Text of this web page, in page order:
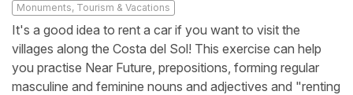
Monuments, Tourism & Vacations
It's a good idea to rent a car if you want to visit the
villages along the Costa del Sol! This exercise can help
you practise Near Future, prepositions, forming regular
masculine and feminine nouns and adjectives and "renting